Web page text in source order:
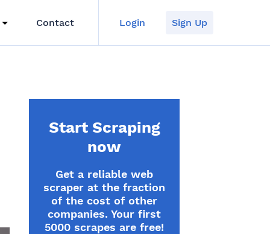
Contact Login Sign Up
Start Scraping
now
Get a reliable web
scraper at the fraction
of the cost of other
companies. Your first
5000 scrapes are free!